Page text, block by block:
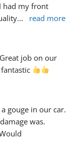
had my front
... read more
job on our
gouge in our car.
was.